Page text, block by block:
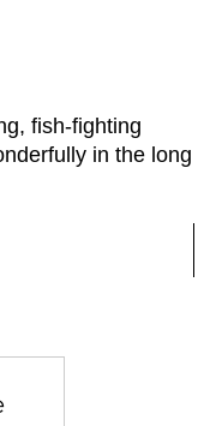
fish-fighting
in the long